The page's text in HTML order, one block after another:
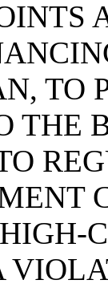
TO
THE